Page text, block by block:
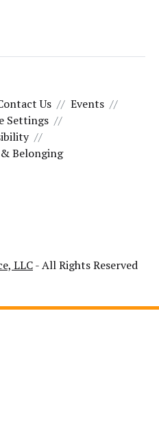
Us
Events
Settings
Belonging
LLC- All Rights Reserved